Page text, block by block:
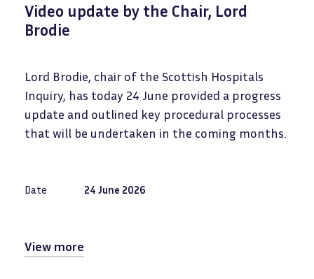
Video update by the Chair, Lord
Brodie
Lord Brodie, chair of the Scottish Hospitals
Inquiry, has today 24 June provided a progress
update and outlined key procedural processes
that will be undertaken in the coming months.
Date 24 June 2026
View more